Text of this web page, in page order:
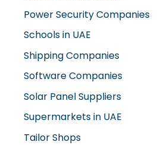
Schools in UAE
Shipping Companies
Software Companies
Solar Panel Suppliers
Supermarkets in UAE
Tailor Shops
Technical Services Companies